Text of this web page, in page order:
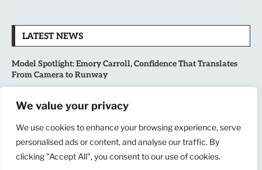
We value your privacy
We use cookies to enhance your browsing experience, serve
personalised ads or content, and analyse our traffic. By
clicking "Accept All", you consent to our use of cookies.
LATEST NEWS
Model Spotlight: Emory Carroll, Confidence That Translates
From Camera to Runway
MLB’s Playoff Race Intensifies as August Begins: Why the Final
Stretch Matters More Than Ever
National Sports Collectors Convention 2026 Opens in Illinois,
Bringing Together Fans, Athletes, and Memorabilia Enthusiasts